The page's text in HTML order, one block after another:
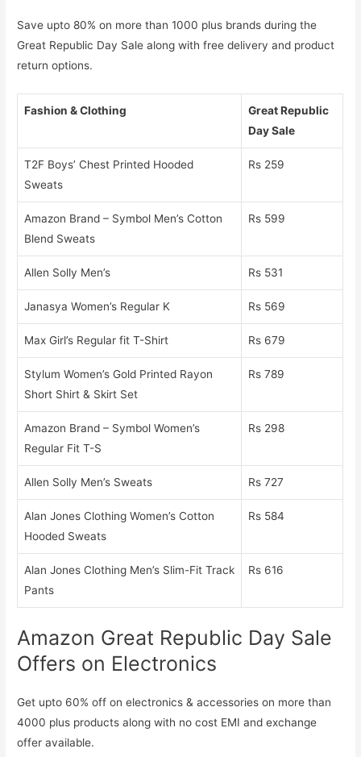
Save upto 80% on more than 1000 plus brands during the
Great Republic Day Sale along with free delivery and product
return options.
Fashion & Clothing
Great Republic
Day Sale
T2F Boys’ Chest Printed Hooded
Sweats
Rs 259
Amazon Brand – Symbol Men’s Cotton
Blend Sweats
Rs 599
Allen Solly Men’s Rs 531
Janasya Women’s Regular K Rs 569
Max Girl’s Regular fit T-Shirt Rs 679
Stylum Women’s Gold Printed Rayon
Short Shirt & Skirt Set
Rs 789
Amazon Brand – Symbol Women’s
Regular Fit T-S
Rs 298
Allen Solly Men’s Sweats Rs 727
Alan Jones Clothing Women’s Cotton
Hooded Sweats
Rs 584
Alan Jones Clothing Men’s Slim-Fit Track
Pants
Rs 616
Amazon Great Republic Day Sale
Offers on Electronics
Get upto 60% off on electronics & accessories on more than
4000 plus products along with no cost EMI and exchange
offer available.